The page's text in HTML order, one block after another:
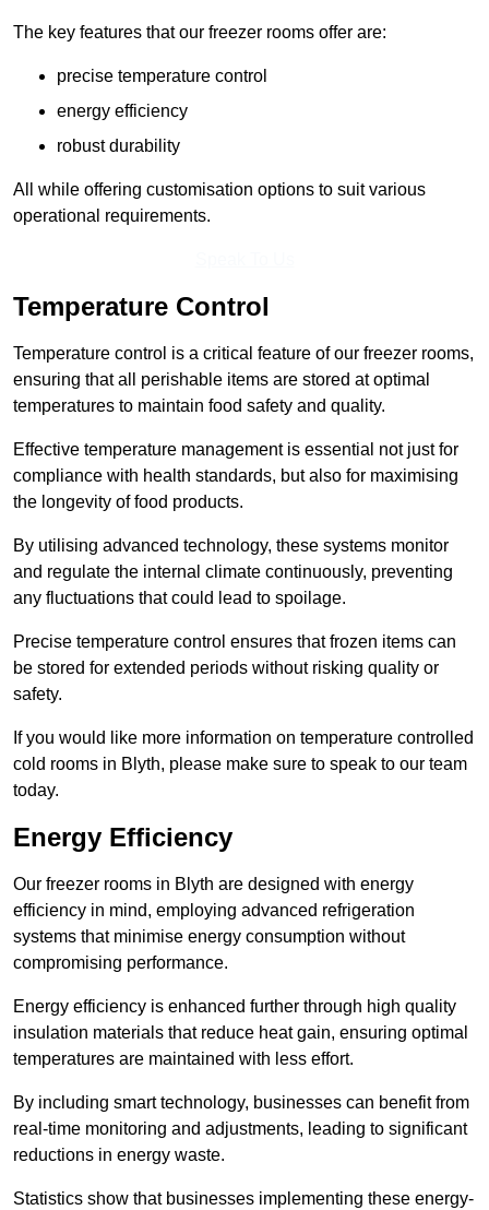
The key features that our freezer rooms offer are:
precise temperature control
energy efficiency
robust durability
All while offering customisation options to suit various
operational requirements.
Temperature Control
Temperature control is a critical feature of our freezer rooms,
ensuring that all perishable items are stored at optimal
temperatures to maintain food safety and quality.
Effective temperature management is essential not just for
compliance with health standards, but also for maximising
the longevity of food products.
By utilising advanced technology, these systems monitor
and regulate the internal climate continuously, preventing
any fluctuations that could lead to spoilage.
Precise temperature control ensures that frozen items can
be stored for extended periods without risking quality or
safety.
If you would like more information on temperature controlled
cold rooms in Blyth, please make sure to speak to our team
today.
Energy Efficiency
Our freezer rooms in Blyth are designed with energy
efficiency in mind, employing advanced refrigeration
systems that minimise energy consumption without
compromising performance.
Energy efficiency is enhanced further through high quality
insulation materials that reduce heat gain, ensuring optimal
temperatures are maintained with less effort.
By including smart technology, businesses can benefit from
real-time monitoring and adjustments, leading to significant
reductions in energy waste.
Statistics show that businesses implementing these energy-